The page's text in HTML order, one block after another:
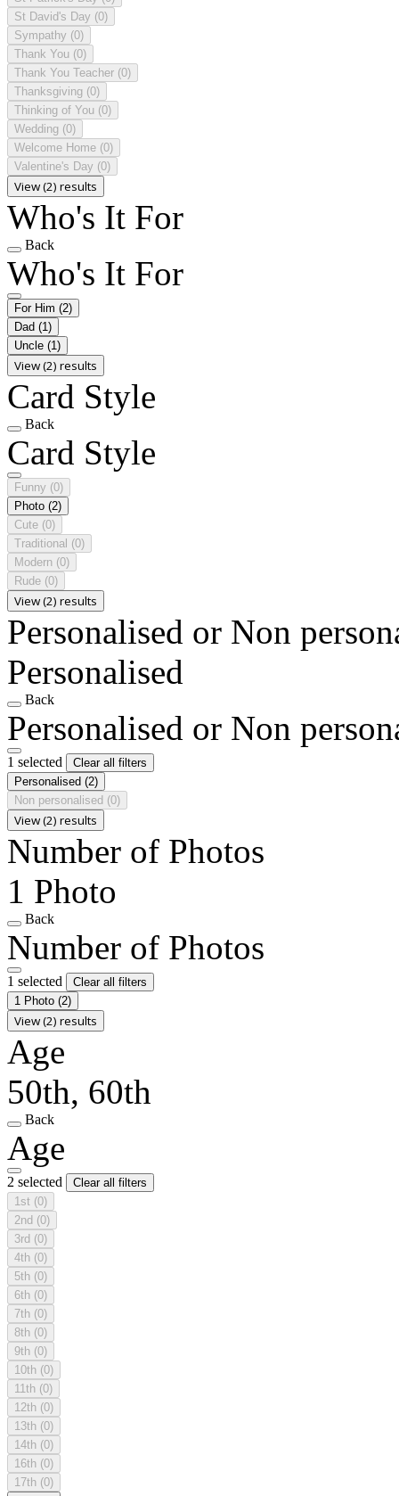
St David's Day (0)
Sympathy (0)
Thank You (0)
Thank You Teacher (0)
Thanksgiving (0)
Thinking of You (0)
Wedding (0)
Welcome Home (0)
Valentine's Day (0)
View (2) results
Who's It For
Back
Who's It For
For Him (2)
Dad (1)
Uncle (1)
View (2) results
Card Style
Back
Card Style
Funny (0)
Photo (2)
Cute (0)
Traditional (0)
Modern (0)
Rude (0)
View (2) results
Personalised or Non
Personalised
Back
Personalised or Non
1 selected
Clear all filters
Personalised (2)
Non personalised (0)
View (2) results
Number of Photos
1 Photo
Back
Number of Photos
1 selected
Clear all filters
1 Photo (2)
View (2) results
Age
50th, 60th
Back
Age
2 selected
Clear all filters
1st (0)
2nd (0)
3rd (0)
4th (0)
5th (0)
6th (0)
7th (0)
8th (0)
9th (0)
10th (0)
11th (0)
12th (0)
13th (0)
14th (0)
16th (0)
17th (0)